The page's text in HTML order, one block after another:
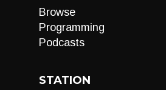
Browse
Programming
Podcasts
STATION